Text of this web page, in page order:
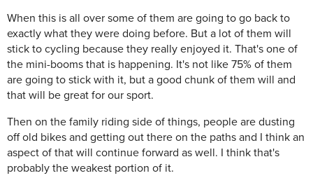
When this is all over some of them are going to go back to
exactly what they were doing before. But a lot of them will
stick to cycling because they really enjoyed it. That's one of
the mini-booms that is happening. It's not like 75% of them
are going to stick with it, but a good chunk of them will and
that will be great for our sport.
Then on the family riding side of things, people are dusting
off old bikes and getting out there on the paths and I think an
aspect of that will continue forward as well. I think that's
probably the weakest portion of it.